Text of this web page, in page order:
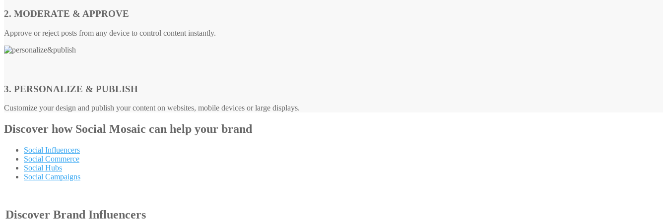
2. MODERATE & APPROVE
Approve or reject posts from any device to control content instantly.
3. PERSONALIZE & PUBLISH
Customize your design and publish your content on websites, mobile devices or large displays.
Discover how Social Mosaic can help your brand
Social Influencers
Social Commerce
Social Hubs
Social Campaigns
Discover Brand Influencers